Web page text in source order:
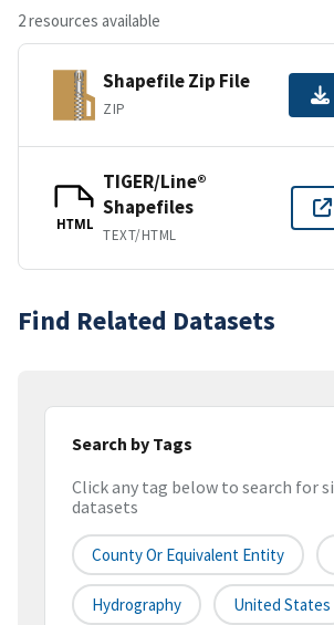
2 resources available
Shapefile Zip File
ZIP
HTML
TIGER/Line®
Shapefiles
TEXT/HTML
Find Related Datasets
Search by Tags
Click any tag below to search for
datasets
County Or Equivalent Entity
Hydrography United States